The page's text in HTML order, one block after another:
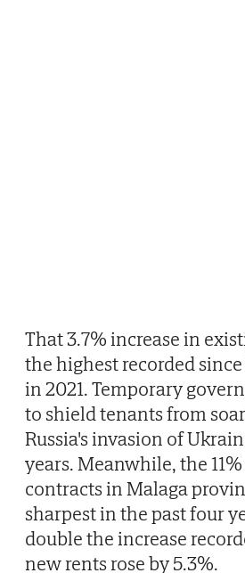
That 3.7% increase in
the highest recorded
in 2021. Temporary
to shield tenants from
Russia's invasion of
years. Meanwhile, the
contracts in Malaga
sharpest in the past four
double the increase
new rents rose by 5.3%.